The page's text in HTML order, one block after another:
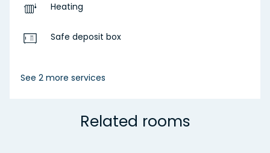
Heating
Safe deposit box
See 2 more services
Related rooms